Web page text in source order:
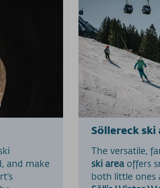
and make
Söllereck ski
The versatile,
ski area offers
both little ones